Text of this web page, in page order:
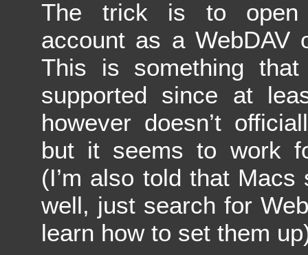
The trick is to open
account as a WebDAV
This is something that
supported since at
however doesn’t
but it seems to work
(I’m also told that
well, just search for
learn how to set them